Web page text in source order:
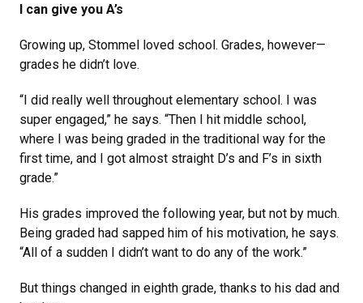
I can give you A’s
Growing up, Stommel loved school. Grades, however—
grades he didn’t love.
“I did really well throughout elementary school. I was
super engaged,” he says. “Then I hit middle school,
where I was being graded in the traditional way for the
first time, and I got almost straight D’s and F’s in sixth
grade.”
His grades improved the following year, but not by much.
Being graded had sapped him of his motivation, he says.
“All of a sudden I didn’t want to do any of the work.”
But things changed in eighth grade, thanks to his dad and